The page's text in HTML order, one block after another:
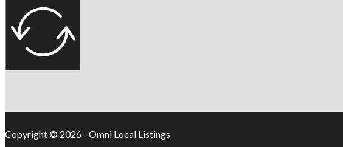
Copyright © 2026 - Omni Local Listings